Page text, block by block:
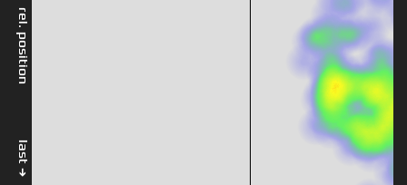
rel. position
last →